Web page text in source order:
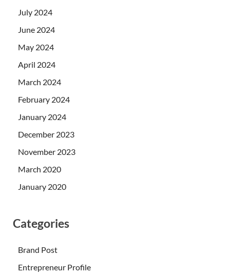
July 2024
June 2024
May 2024
April 2024
March 2024
February 2024
January 2024
December 2023
November 2023
March 2020
January 2020
Categories
Brand Post
Entrepreneur Profile